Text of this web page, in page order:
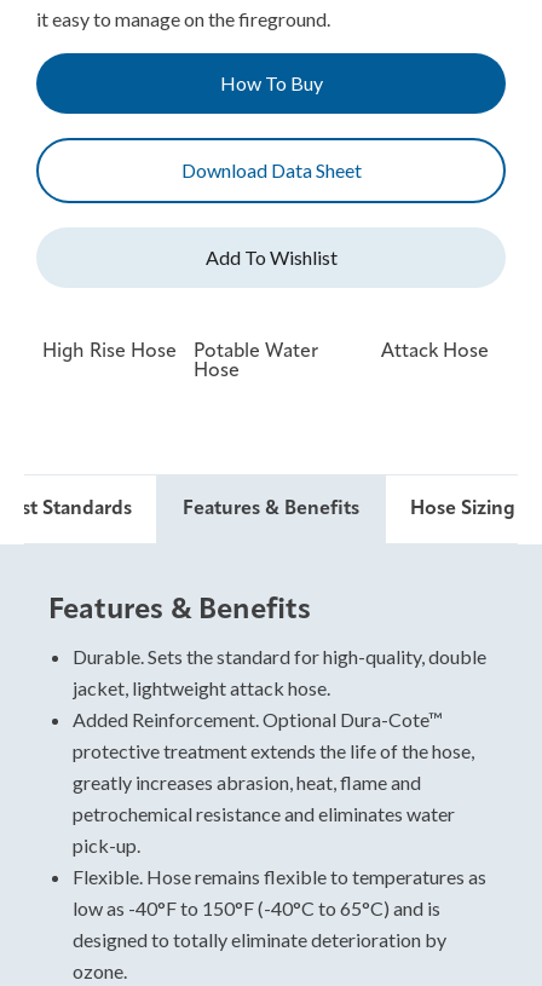
it easy to manage on the fireground.
How To Buy
Download Data Sheet
High Rise Hose
Potable Water
Hose
Attack Hose
Standards Features & Benefits Hose Sizing &
Features & Benefits
Durable. Sets the standard for high-quality, double
jacket, lightweight attack hose.
Added Reinforcement. Optional Dura-Cote™
protective treatment extends the life of the hose,
greatly increases abrasion, heat, flame and
petrochemical resistance and eliminates water
pick-up.
Flexible. Hose remains flexible to temperatures as
low as -40°F to 150°F (-40°C to 65°C) and is
designed to totally eliminate deterioration by
ozone.
Hose Sizing and Testing
Standards
For specific data, please view and download the
technical data sheet.
A Premium Double Jacket Hose With
Superior Performance
Military
Attack
Potable water